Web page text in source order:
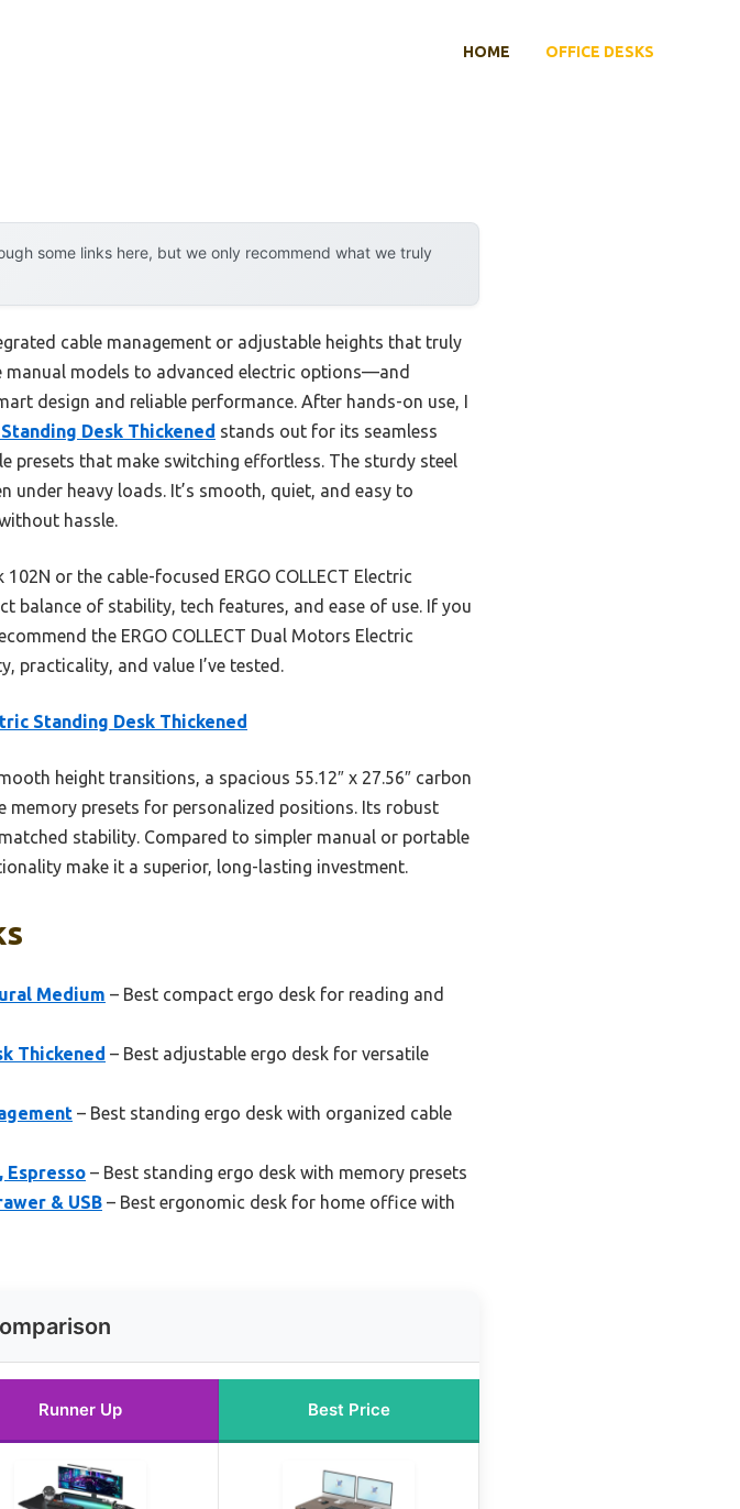
HOME OFFICE DESKS
some links here, but we only recommend what we truly
cable management or adjustable heights that truly
manual models to advanced electric options—and
design and reliable performance. After hands-on use, I
Desk Thickened stands out for its seamless
presets that make switching effortless. The sturdy steel
under heavy loads. It’s smooth, quiet, and easy to
hassle.
or the cable-focused ERGO COLLECT Electric
balance of stability, tech features, and ease of use. If you
the ERGO COLLECT Dual Motors Electric
practicality, and value I’ve tested.
Standing Desk Thickened
height transitions, a spacious 55.12″ x 27.56″ carbon
presets for personalized positions. Its robust
stability. Compared to simpler manual or portable
make it a superior, long-lasting investment.
Medium – Best compact ergo desk for reading and
Thickened – Best adjustable ergo desk for versatile
– Best standing ergo desk with organized cable
Espresso – Best standing ergo desk with memory presets
& USB – Best ergonomic desk for home office with
Runner Up Best Price